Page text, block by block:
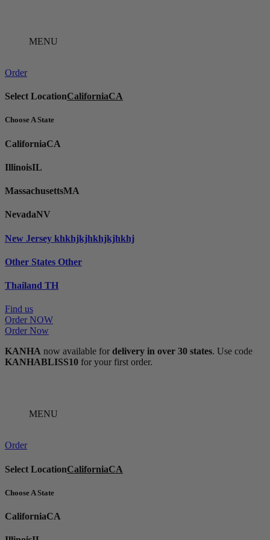
MENU
Order
Select LocationCaliforniaCA
Choose A State
CaliforniaCA
IllinoisIL
MassachusettsMA
NevadaNV
New Jersey khkhjkjhkhjkjhkhj
Other States Other
Thailand TH
Find us
Order NOW
Order Now
KANHA now available for delivery in over 30 states. Use code
KANHABLISS10 for your first order.
MENU
Order
Select LocationCaliforniaCA
Choose A State
CaliforniaCA